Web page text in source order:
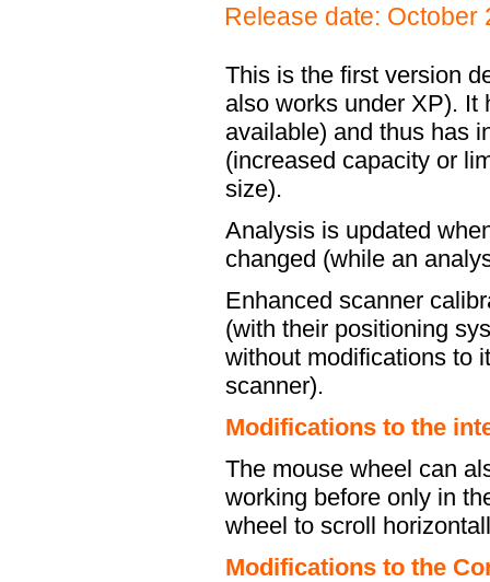
Release date: October
This is the first version
also works under XP). It
available) and thus has
(increased capacity or
size).
Analysis is updated
changed (while an
Enhanced scanner
(with their positioning
without modifications to
scanner).
Modifications to the
The mouse wheel can
working before only in
wheel to scroll
Modifications to the